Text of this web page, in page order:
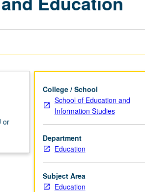
page
or
College / School
School of Education and
Information Studies
Department
Education
Subject Area
Education